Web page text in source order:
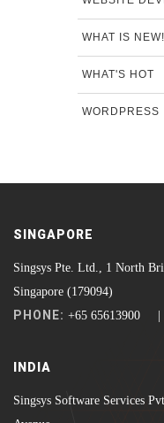
WHAT IS NEW!
WHAT'S HOT
WORDPRESS
SINGAPORE
Singsys Pte. Ltd., 1 North
Singapore (179094)
PHONE: +65
INDIA
Singsys Software Services